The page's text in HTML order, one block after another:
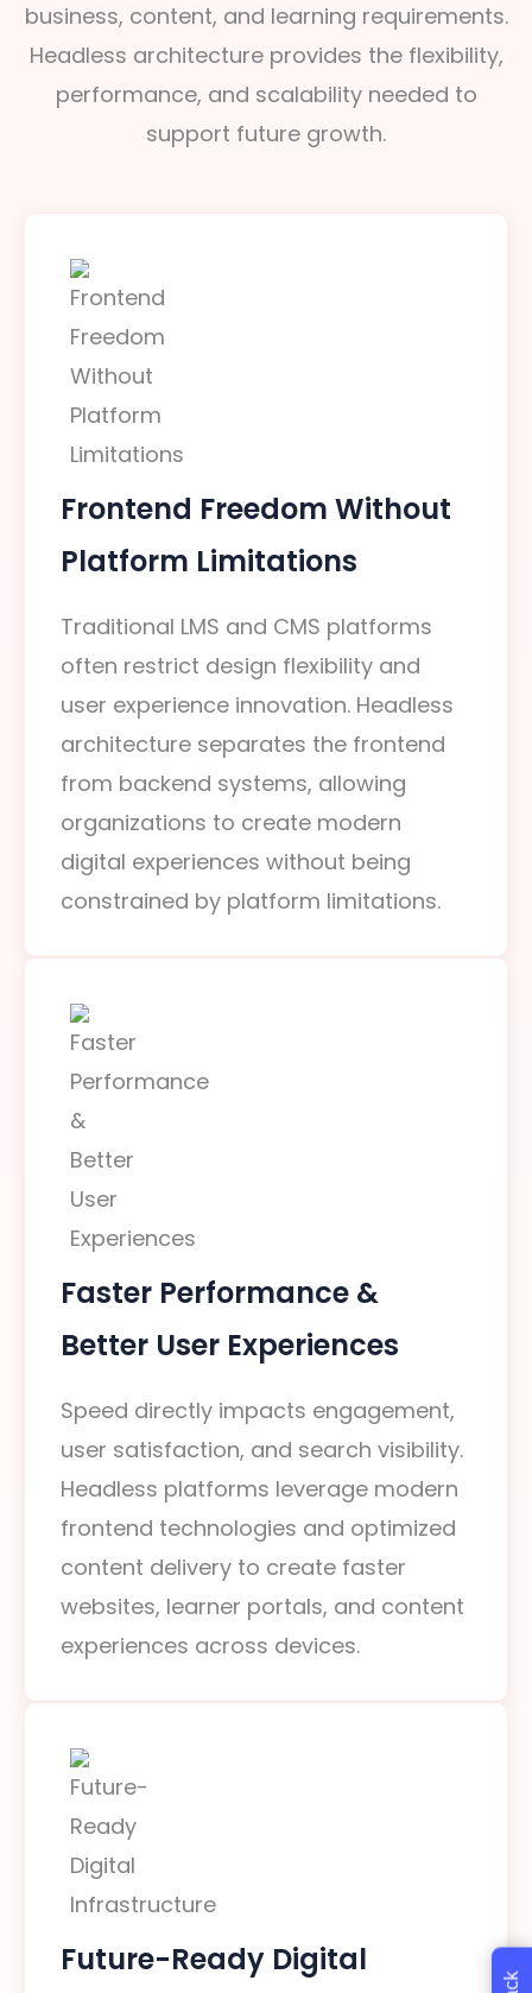
business, content, and learning requirements.
Headless architecture provides the flexibility,
performance, and scalability needed to
support future growth.
Frontend Freedom Without
Platform Limitations
Traditional LMS and CMS platforms
often restrict design flexibility and
user experience innovation. Headless
architecture separates the frontend
from backend systems, allowing
organizations to create modern
digital experiences without being
constrained by platform limitations.
Faster Performance &
Better User Experiences
Speed directly impacts engagement,
user satisfaction, and search visibility.
Headless platforms leverage modern
frontend technologies and optimized
content delivery to create faster
websites, learner portals, and content
experiences across devices.
Future-Ready Digital